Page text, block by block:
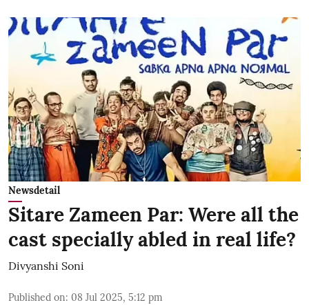
Newsdetail
Sitare Zameen Par: Were all the
cast specially abled in real life?
Divyanshi Soni
Published on: 08 Jul 2025, 5:12 pm